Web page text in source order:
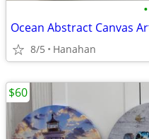
•
Ocean Abstract Canvas
8/5 Hanahan
$60